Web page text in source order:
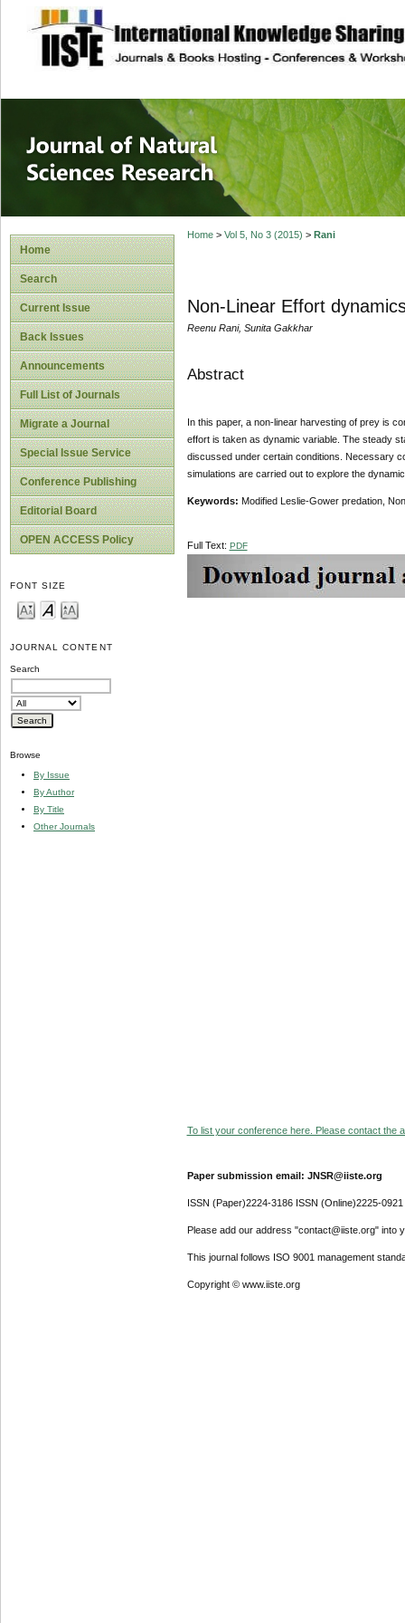
site description
Journal of
Home
Search
Current Issue
Back Issues
Announcements
Full List of Journals
Migrate a Journal
Special Issue Service
Conference Publishing
Editorial Board
OPEN ACCESS Policy
FONT SIZE
JOURNAL CONTENT
Search
Browse
By Issue
By Author
By Title
Other Journals
Home> Vol 5, No 3 (2015) > Rani
Non-Linear Effort
Reenu Rani, Sunita Gakkhar
Abstract
In this paper, a non-linear harvesting of prey is
effort is taken as dynamic variable. The steady
discussed under certain conditions. Necessary
simulations are carried out to explore the
Keywords: Modified Leslie-Gower predation,
Full Text: PDF
To list your conference here. Please contact the
Paper submission email: JNSR@iiste.org
ISSN (Paper)2224-3186 ISSN (Online)2225-0921
Please add our address "contact@iiste.org" into
This journal follows ISO 9001 management
Copyright © www.iiste.org